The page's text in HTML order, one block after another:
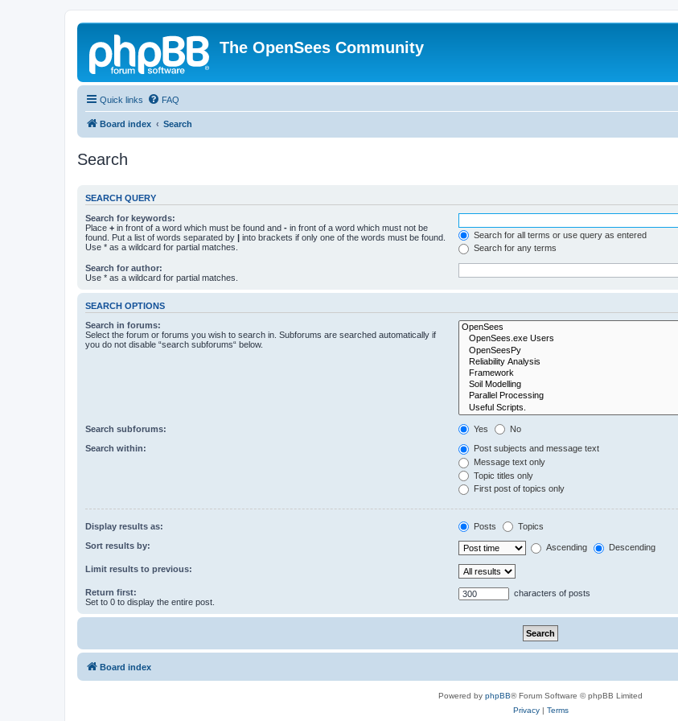
The OpenSees Community
Quick links FAQ
Board index Search
Search
SEARCH QUERY
Search for keywords:
Place + in front of a word which must be found and - in front of a word which must not be
found. Put a list of words separated by | into brackets if only one of the words must be found.
Use * as a wildcard for partial matches.
Search for all terms or use query as entered
Search for any terms
Search for author:
Use * as a wildcard for partial matches.
SEARCH OPTIONS
Search in forums:
Select the forum or forums you wish to search in. Subforums are searched automatically if
you do not disable “search subforums“ below.
Search subforums: Yes No
Search within:
Post subjects and message text
Message text only
Topic titles only
First post of topics only
Display results as: Posts Topics
Sort results by: Ascending Descending
Limit results to previous:
Return first:
Set to 0 to display the entire post.
characters of posts
Board index
Powered by phpBB® Forum Software © phpBB Limited
Privacy| Terms